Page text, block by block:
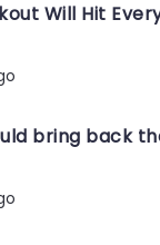
Will Hit
bring back